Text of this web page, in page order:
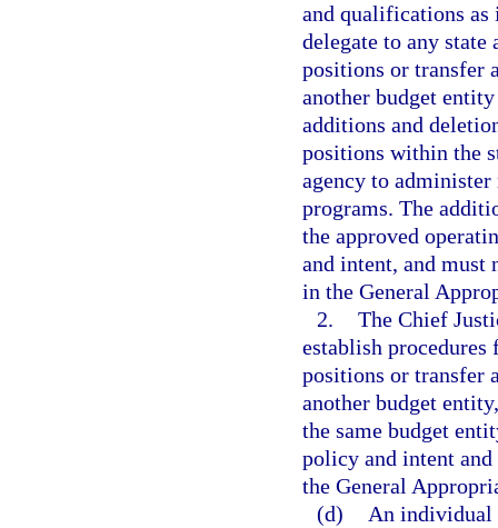
and qualifications as
delegate to any state
positions or transfer
another budget
additions and
positions within the
agency to
programs. The
the approved
and intent, and
in the General
2. The Chief
establish
positions or transfer
another budget
the same budget
policy and intent
the General
(d)
An individual